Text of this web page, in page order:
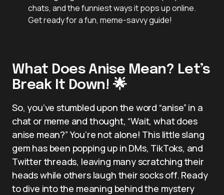
chats, and the funniest ways it pops up online.
Get ready for a fun, meme-savvy guide!
What Does Anise Mean? Let’s
Break It Down! 🌟
So, you’ve stumbled upon the word “anise” in a
chat or meme and thought, “Wait, what does
anise mean?” You’re not alone! This little slang
gem has been popping up in DMs, TikToks, and
Twitter threads, leaving many scratching their
heads while others laugh their socks off. Ready
to dive into the meaning behind the mystery